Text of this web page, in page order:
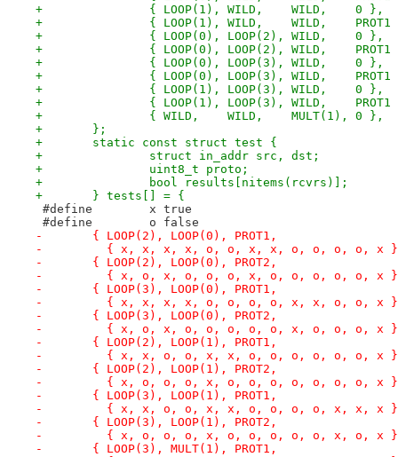
+		{ LOOP(1), WILD,    WILD,    0 },
+		{ LOOP(1), WILD,    WILD,
+		{ LOOP(0), LOOP(2), WILD,    0 },
+		{ LOOP(0), LOOP(2), WILD,
+		{ LOOP(0), LOOP(3), WILD,    0 },
+		{ LOOP(0), LOOP(3), WILD,
+		{ LOOP(1), LOOP(3), WILD,    0 },
+		{ LOOP(1), LOOP(3), WILD,
+		{ WILD,	   WILD,    MULT(1), 0 },
+	};
+	static const struct test {
+		struct in_addr src, dst;
+		uint8_t proto;
+		bool results[nitems(rcvrs)];
+	} tests[] = {
#define	x true
#define	o false
-	{ LOOP(2), LOOP(0), PROT1,
-	  { x, x, x, x, o, o, x, x, o, o, o, o, x
-	{ LOOP(2), LOOP(0), PROT2,
-	  { x, o, x, o, o, o, x, o, o, o, o, o, x
-	{ LOOP(3), LOOP(0), PROT1,
-	  { x, x, x, x, o, o, o, o, x, x, o, o, x
-	{ LOOP(3), LOOP(0), PROT2,
-	  { x, o, x, o, o, o, o, o, x, o, o, o, x
-	{ LOOP(2), LOOP(1), PROT1,
-	  { x, x, o, o, x, x, o, o, o, o, o, o, x
-	{ LOOP(2), LOOP(1), PROT2,
-	  { x, o, o, o, x, o, o, o, o, o, o, o, x
-	{ LOOP(3), LOOP(1), PROT1,
-	  { x, x, o, o, x, x, o, o, o, o, x, x, x
-	{ LOOP(3), LOOP(1), PROT2,
-	  { x, o, o, o, x, o, o, o, o, o, x, o, x
-	{ LOOP(3), MULT(1), PROT1,